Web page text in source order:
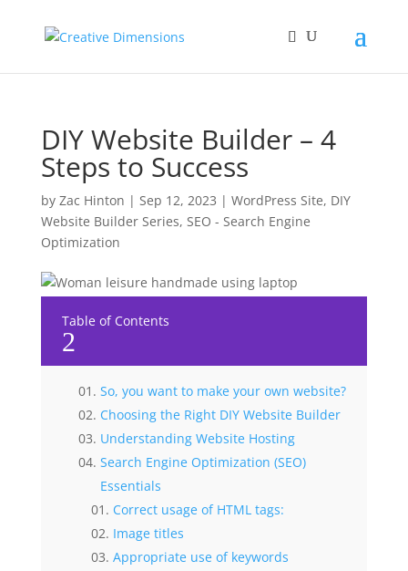
DIY Website Builder – 4
Steps to Success
by Zac Hinton | Sep 12, 2023 | WordPress Site, DIY
Website Builder Series, SEO - Search Engine
Optimization
Table of Contents
2
So, you want to make your own website?
Choosing the Right DIY Website Builder
Understanding Website Hosting
Search Engine Optimization (SEO)
Essentials
Correct usage of HTML tags:
Image titles
Appropriate use of keywords